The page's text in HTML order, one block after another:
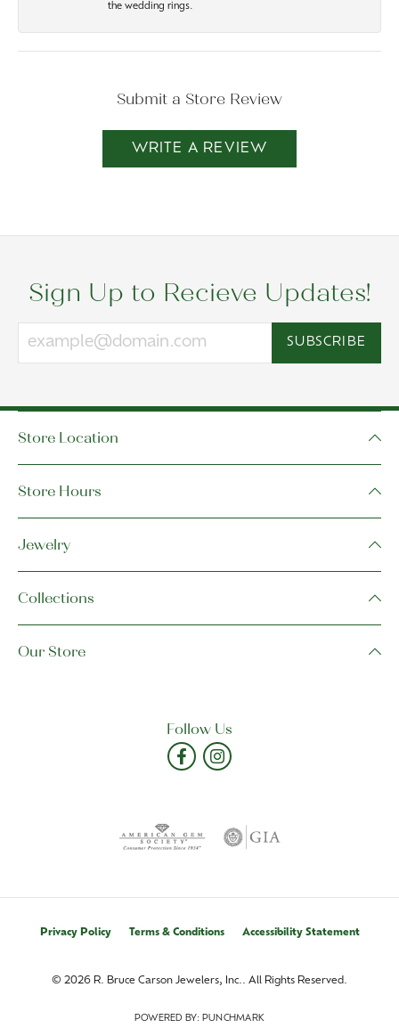
the wedding rings.
Submit a Store Review
WRITE A REVIEW
Sign Up to Recieve Updates!
SUBSCRIBE
Store Location
Store Hours
Jewelry
Collections
Our Store
Follow Us
Privacy Policy Terms & Conditions Accessibility Statement
© 2026 R. Bruce Carson Jewelers, Inc.. All Rights Reserved.
POWERED BY: PUNCHMARK